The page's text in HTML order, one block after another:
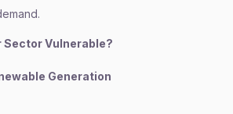
Sector Vulnerable?
Generation